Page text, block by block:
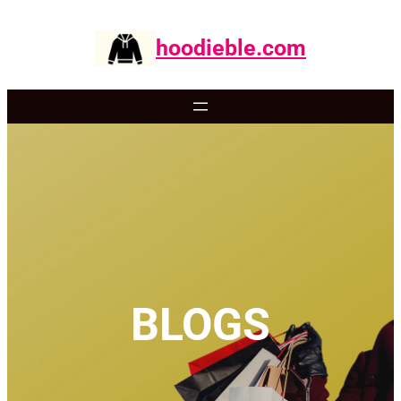
hoodieble.com
BLOGS